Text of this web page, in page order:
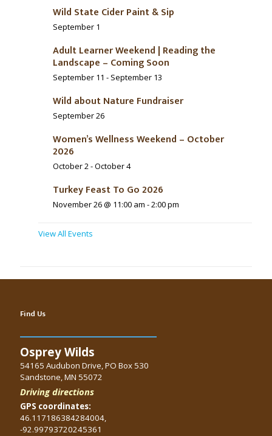
Wild State Cider Paint & Sip
September 1
Adult Learner Weekend | Reading the
Landscape – Coming Soon
September 11 - September 13
Wild about Nature Fundraiser
September 26
Women’s Wellness Weekend – October
2026
October 2-October 4
Turkey Feast To Go 2026
November 26 @ 11:00 am -2:00 pm
View All Events
Find Us
Osprey Wilds
54165 Audubon Drive, PO Box 530
Sandstone, MN 55072
Driving directions
GPS coordinates:
46.117186384284004,
-92.99793720245361